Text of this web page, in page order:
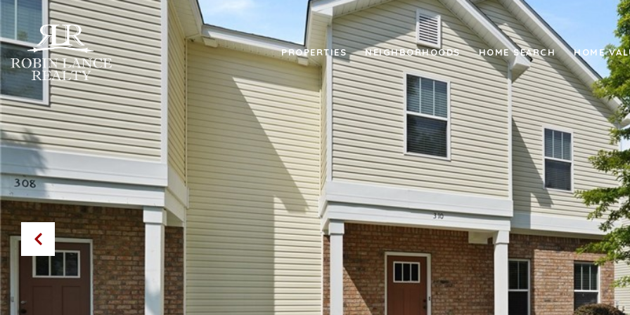
PROPERTIES NEIGHBORHOODS HOME SEARCH HOME